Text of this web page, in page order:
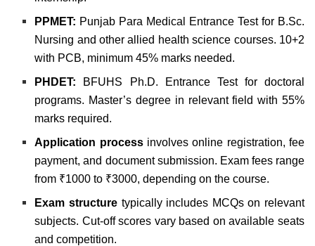
PPMET: Punjab Para Medical Entrance Test for B.Sc.
Nursing and other allied health science courses. 10+2
with PCB, minimum 45% marks needed.
PHDET: BFUHS Ph.D. Entrance Test for doctoral
programs. Master’s degree in relevant field with 55%
marks required.
Application processinvolves online registration, fee
payment, and document submission. Exam fees range
from ₹1000 to ₹3000, depending on the course.
Exam structuretypically includes MCQs on relevant
subjects. Cut-off scores vary based on available seats
and competition.